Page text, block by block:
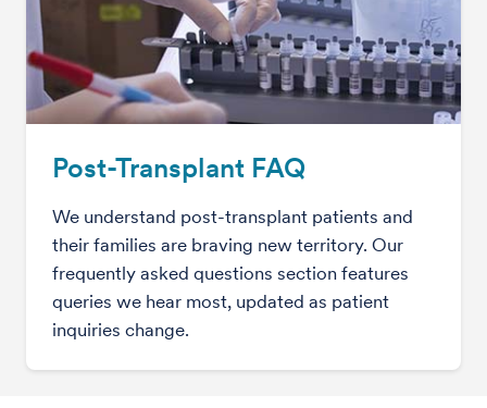
Post-Transplant FAQ
We understand post-transplant patients and
their families are braving new territory. Our
frequently asked questions section features
queries we hear most, updated as patient
inquiries change.